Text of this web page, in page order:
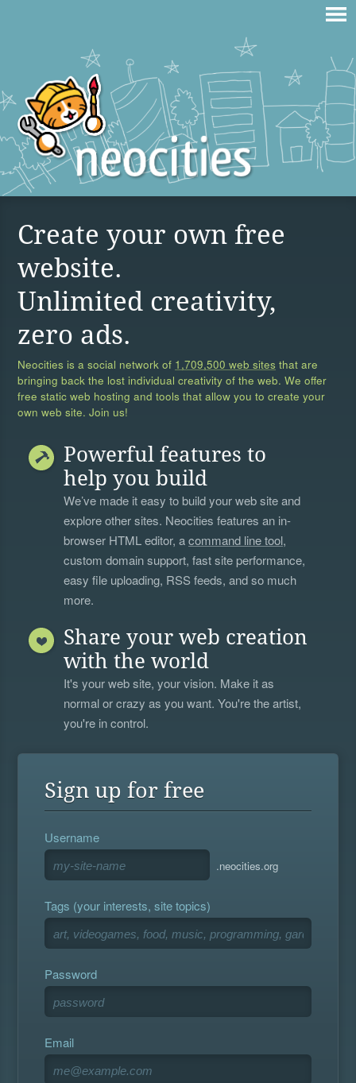
Create your own free
website.
Unlimited creativity,
zero ads.
Neocities is a social network of 1,709,500 web sites that are
bringing back the lost individual creativity of the web. We offer
free static web hosting and tools that allow you to create your
own web site. Join us!
Powerful features to
help you build
We’ve made it easy to build your web site and
explore other sites. Neocities features an in-
browser HTML editor, acommand line tool,
custom domain support, fast site performance,
easy file uploading, RSS feeds, and so much
more.
Share your web creation
with the world
It's your web site, your vision. Make it as
normal or crazy as you want. You're the artist,
you're in control.
Sign up for free
Username
.neocities.org
Tags (your interests, site topics)
Password
Email